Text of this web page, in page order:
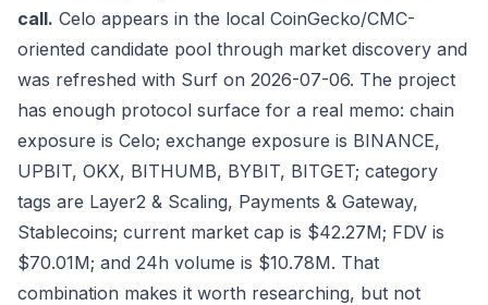
call. Celo appears in the local CoinGecko/CMC-
oriented candidate pool through market discovery and
was refreshed with Surf on 2026-07-06. The project
has enough protocol surface for a real memo: chain
exposure is Celo; exchange exposure is BINANCE,
UPBIT, OKX, BITHUMB, BYBIT, BITGET; category
tags are Layer2 & Scaling, Payments & Gateway,
Stablecoins; current market cap is $42.27M; FDV is
$70.01M; and 24h volume is $10.78M. That
combination makes it worth researching, but not